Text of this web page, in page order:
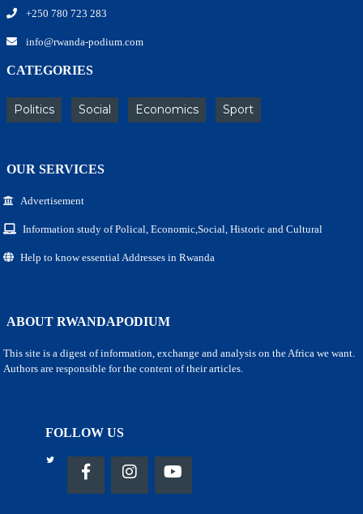
+250 780 723 283
info@rwanda-podium.com
CATEGORIES
Politics Social Economics Sport
OUR SERVICES
Advertisement
Information study of Polical, Economic,Social, Historic and Cultural
Help to know essential Addresses in Rwanda
ABOUT RWANDAPODIUM
This site is a digest of information, exchange and analysis on the Africa we want.
Authors are responsible for the content of their articles.
FOLLOW US